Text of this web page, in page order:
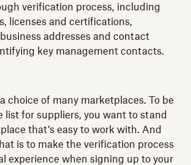
verification process, including
licenses and certifications,
addresses and contact
key management contacts.
choice of many marketplaces. To be
list for suppliers, you want to stand
that’s easy to work with. And
is to make the verification process
experience when signing up to your